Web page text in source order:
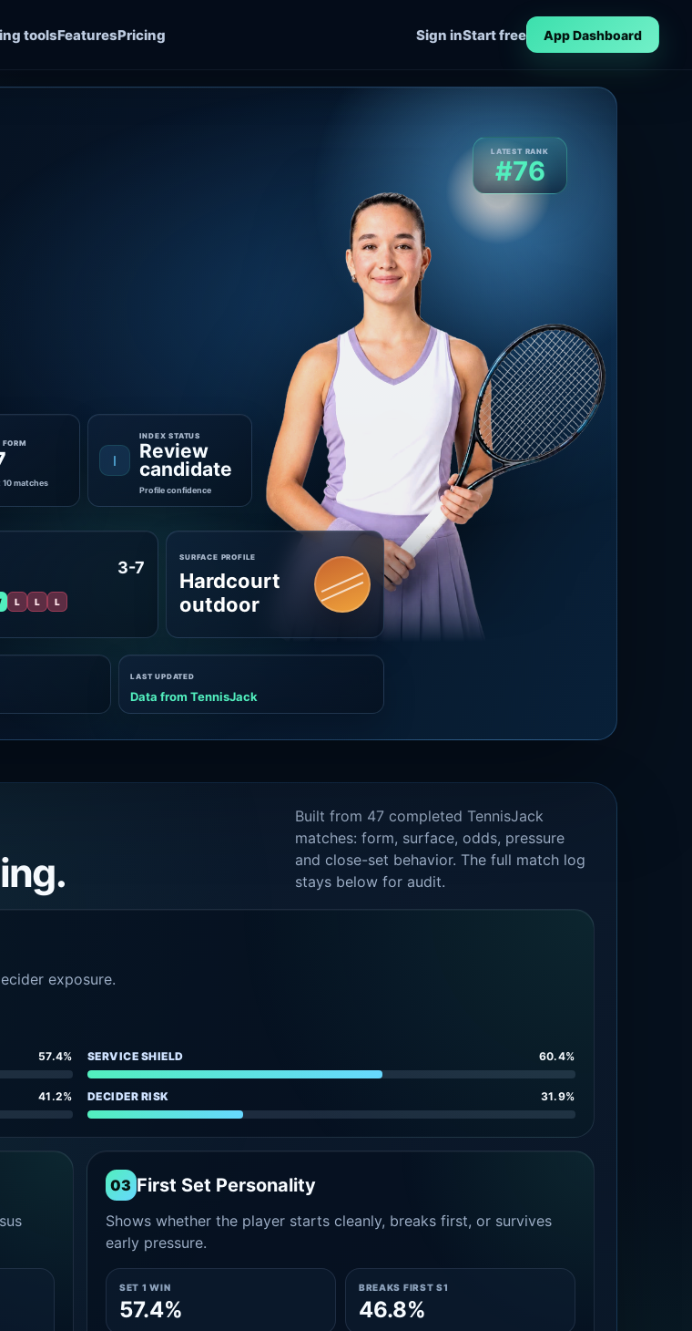
toolsFeaturesPricing Sign inStart free App Dashboard
LATEST RANK
#76
10 matches
I
INDEX STATUS
Review
candidate
Profile confidence
3-7
L L L
SURFACE PROFILE
Hardcourt
outdoor
LAST UPDATED
Data from TennisJack
Built from 47 completed TennisJack
matches: form, surface, odds, pressure
and close-set behavior. The full match log
stays below for audit.
exposure.
57.4% SERVICE SHIELD 60.4%
41.2% DECIDER RISK 31.9%
03 First Set Personality
Shows whether the player starts cleanly, breaks first, or survives
early pressure.
SET 1 WIN
57.4%
BREAKS FIRST S1
46.8%